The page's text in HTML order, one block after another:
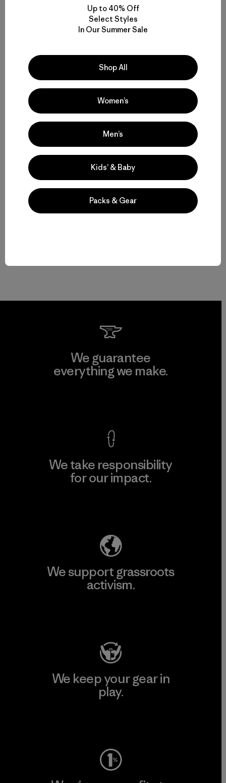
We guarantee
everything we make.
We take responsibility
for our impact.
We support grassroots
activism.
We keep your gear in
play.
Up to 40% Off
Select Styles
In Our Summer Sale
Shop All
Women’s
Men’s
Kids’ & Baby
Packs & Gear